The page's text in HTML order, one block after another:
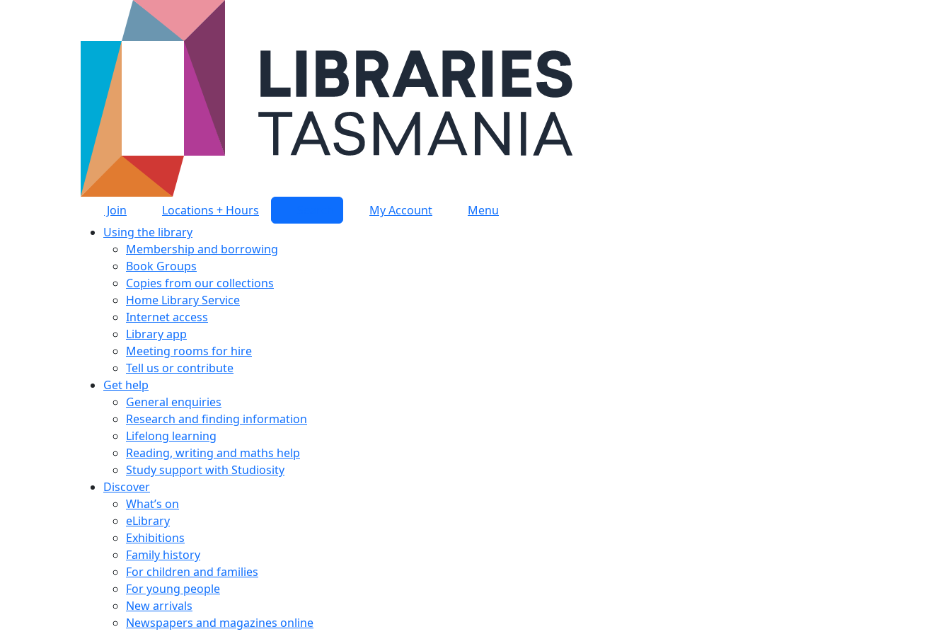
Join Locations + Hours My Account
Menu
Using the library
Membership and borrowing
Book Groups
Copies from our collections
Home Library Service
Internet access
Library app
Meeting rooms for hire
Tell us or contribute
Get help
General enquiries
Research and finding information
Lifelong learning
Reading, writing and maths help
Study support with Studiosity
Discover
What’s on
eLibrary
Exhibitions
Family history
For children and families
For young people
New arrivals
Newspapers and magazines online